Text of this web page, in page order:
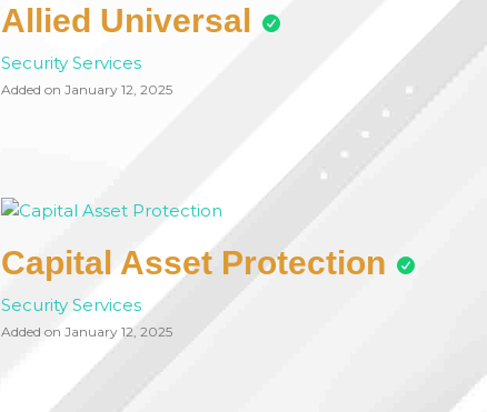
Allied Universal
Security Services
Added on January 12, 2025
Capital Asset Protection
Security Services
Added on January 12, 2025